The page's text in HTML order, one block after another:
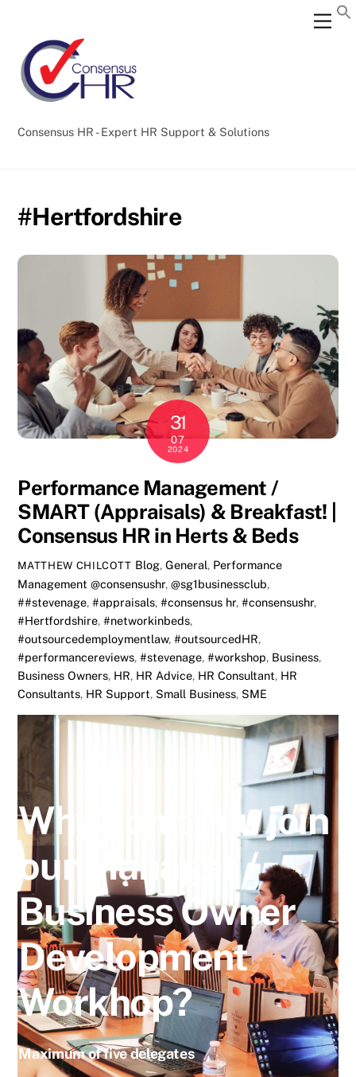
content
Consensus HR - Expert HR Support & Solutions
#Hertfordshire
31
07
2024
Performance Management /
SMART (Appraisals) & Breakfast! |
Consensus HR in Herts & Beds
MATTHEW CHILCOTT Blog, General, Performance
Management @consensushr,@sg1businessclub,
##stevenage,#appraisals,#consensus hr,#consensushr,
#Hertfordshire,#networkinbeds,
#outsourcedemploymentlaw,#outsourcedHR,
#performancereviews,#stevenage,#workshop, Business,
Business Owners, HR, HR Advice, HR Consultant, HR
Consultants, HR Support, Small Business, SME
Why don’t you join
our Manager /
Business Owner
Development
Workhop?
Maximum of five delegates